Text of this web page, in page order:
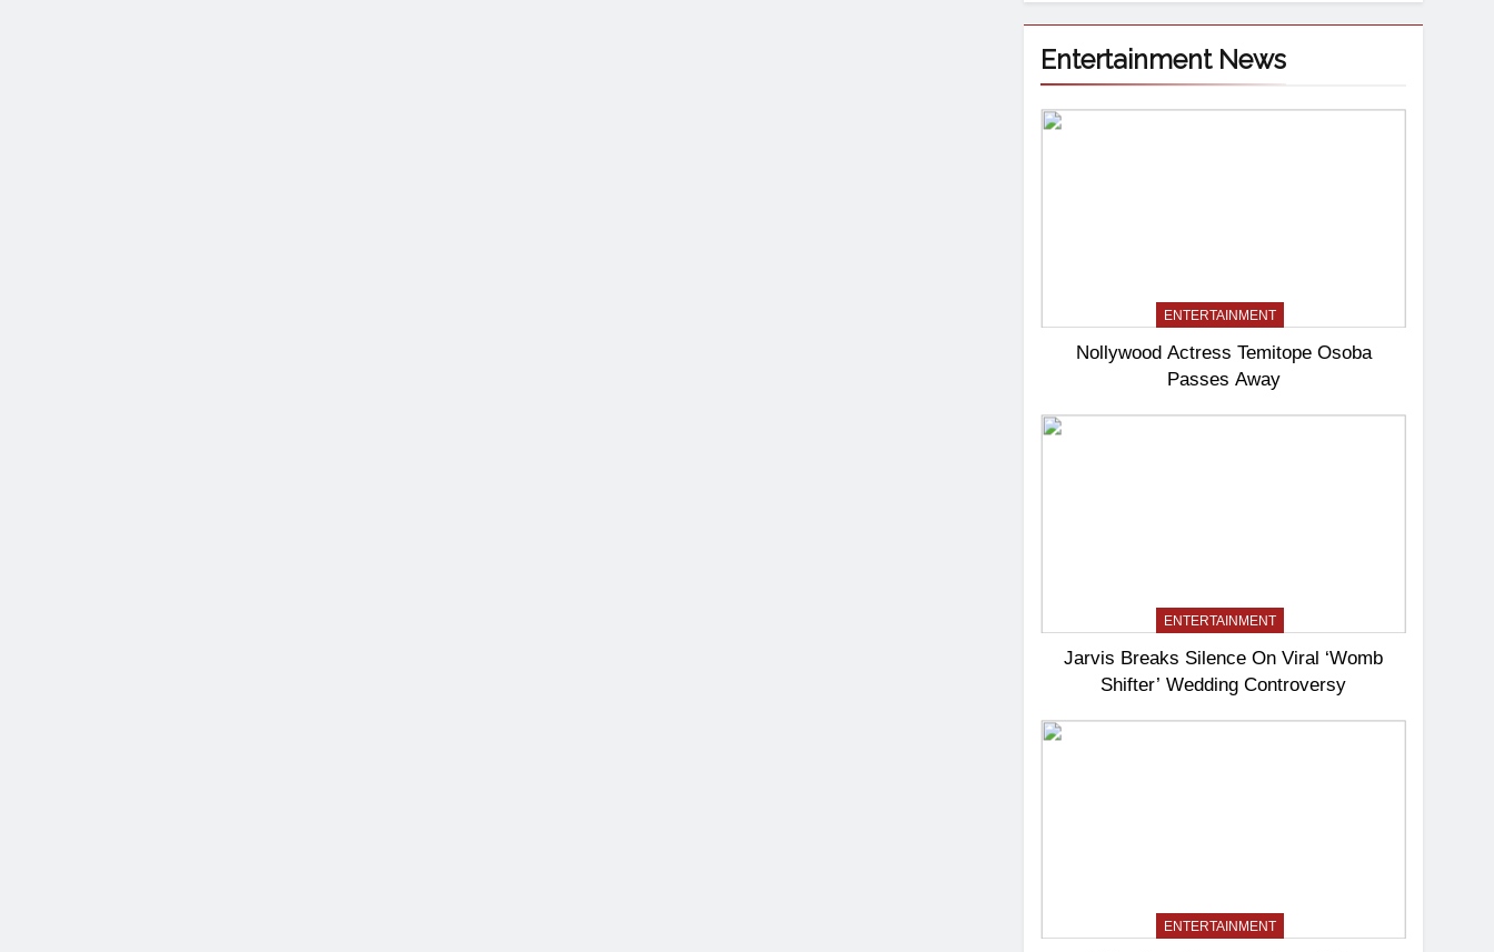
Entertainment News
ENTERTAINMENT
Nollywood Actress Temitope Osoba
Passes Away
ENTERTAINMENT
Jarvis Breaks Silence On Viral ‘Womb
Shifter’ Wedding Controversy
ENTERTAINMENT